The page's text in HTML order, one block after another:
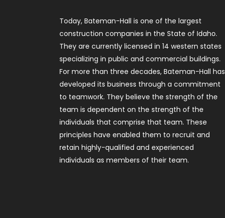
Today, Bateman-Hall is one of the largest
construction companies in the State of Idaho.
They are currently licensed in 14 western states
specializing in public and commercial buildings.
For more than three decades, Bateman-Hall has
developed its business through a commitment
to teamwork. They believe the strength of the
team is dependent on the strength of the
individuals that comprise that team. These
principles have enabled them to recruit and
retain highly-qualified and experienced
individuals as members of their team.